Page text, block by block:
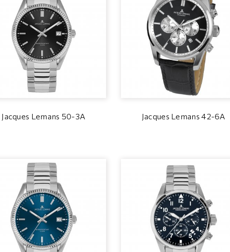
Jacques Lemans 50-3A Jacques Lemans 42-6A